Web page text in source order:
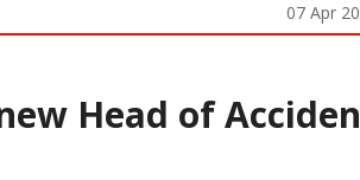
07 Apr
Head of